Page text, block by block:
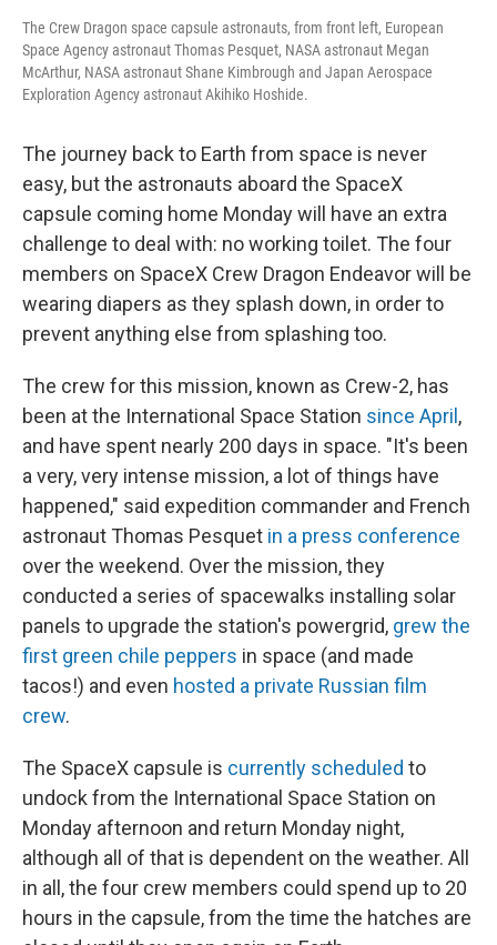
The Crew Dragon space capsule astronauts, from front left, European
Space Agency astronaut Thomas Pesquet, NASA astronaut Megan
McArthur, NASA astronaut Shane Kimbrough and Japan Aerospace
Exploration Agency astronaut Akihiko Hoshide.
The journey back to Earth from space is never
easy, but the astronauts aboard the SpaceX
capsule coming home Monday will have an extra
challenge to deal with: no working toilet. The four
members on SpaceX Crew Dragon Endeavor will be
wearing diapers as they splash down, in order to
prevent anything else from splashing too.
The crew for this mission, known as Crew-2, has
been at the International Space Station since April ,
and have spent nearly 200 days in space. "It's been
a very, very intense mission, a lot of things have
happened," said expedition commander and French
astronaut Thomas Pesquet in a press conference
over the weekend. Over the mission, they
conducted a series of spacewalks installing solar
panels to upgrade the station's powergrid, grew the
first green chile peppers in space (and made
tacos!) and even hosted a private Russian film
crew.
The SpaceX capsule is currently scheduled to
undock from the International Space Station on
Monday afternoon and return Monday night,
although all of that is dependent on the weather. All
in all, the four crew members could spend up to 20
hours in the capsule, from the time the hatches are